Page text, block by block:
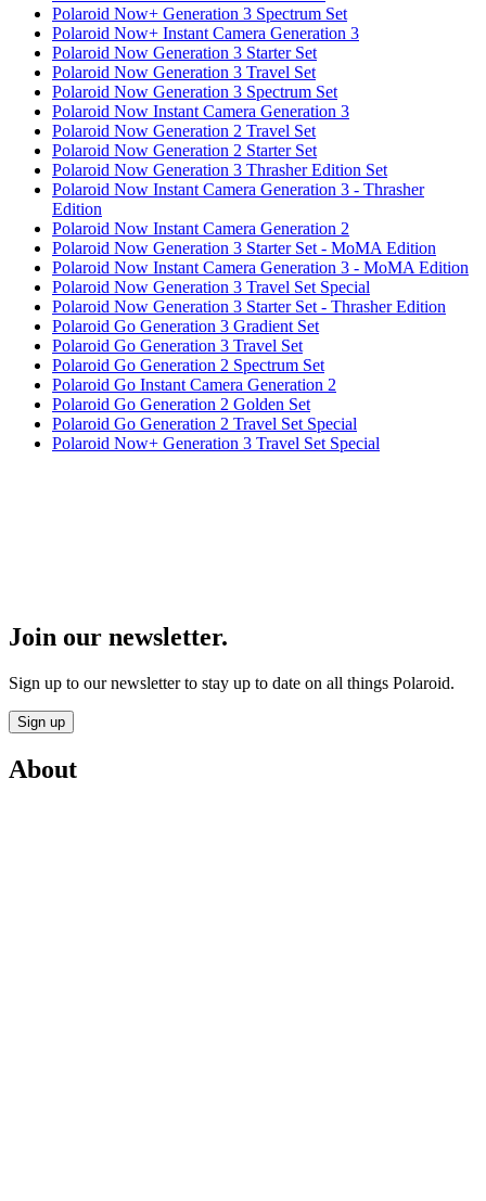
Polaroid Now+ Generation 3 Spectrum Set
Polaroid Now+ Instant Camera Generation 3
Polaroid Now Generation 3 Starter Set
Polaroid Now Generation 3 Travel Set
Polaroid Now Generation 3 Spectrum Set
Polaroid Now Instant Camera Generation 3
Polaroid Now Generation 2 Travel Set
Polaroid Now Generation 2 Starter Set
Polaroid Now Generation 3 Thrasher Edition Set
Polaroid Now Instant Camera Generation 3 - Thrasher
Edition
Polaroid Now Instant Camera Generation 2
Polaroid Now Generation 3 Starter Set - MoMA Edition
Polaroid Now Instant Camera Generation 3 - MoMA Edition
Polaroid Now Generation 3 Travel Set Special
Polaroid Now Generation 3 Starter Set - Thrasher Edition
Polaroid Go Generation 3 Gradient Set
Polaroid Go Generation 3 Travel Set
Polaroid Go Generation 2 Spectrum Set
Polaroid Go Instant Camera Generation 2
Polaroid Go Generation 2 Golden Set
Polaroid Go Generation 2 Travel Set Special
Polaroid Now+ Generation 3 Travel Set Special
Join our newsletter.
Sign up to our newsletter to stay up to date on all things Polaroid.
Sign up
About